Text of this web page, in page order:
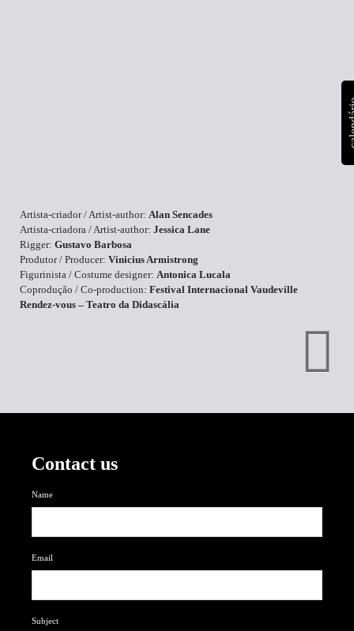
Artista-criador / Artist-author: Alan Sencades
Artista-criadora / Artist-author: Jessica Lane
Rigger: Gustavo Barbosa
Produtor / Producer: Vinicius Armistrong
Figurinista / Costume designer: Antonica Lucala
Coprodução / Co-production: Festival Internacional Vaudeville
Rendez-vous – Teatro da Didascália
Contact us
Name
Email
Subject